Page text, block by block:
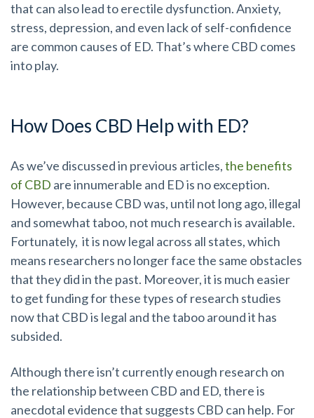
that can also lead to erectile dysfunction. Anxiety,
stress, depression, and even lack of self-confidence
are common causes of ED. That’s where CBD comes
into play.
How Does CBD Help with ED?
As we’ve discussed in previous articles,the benefits
of CBD are innumerable and ED is no exception.
However, because CBD was, until not long ago, illegal
and somewhat taboo, not much research is available.
Fortunately, it is now legal across all states, which
means researchers no longer face the same obstacles
that they did in the past. Moreover, it is much easier
to get funding for these types of research studies
now that CBD is legal and the taboo around it has
subsided.
Although there isn’t currently enough research on
the relationship between CBD and ED, there is
anecdotal evidence that suggests CBD can help. For